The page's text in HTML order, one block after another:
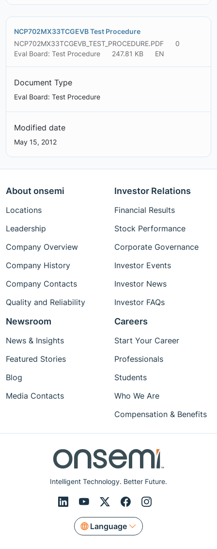
NCP702MX33TCGEVB Test Procedure
NCP702MX33TCGEVB_TEST_PROCEDURE.PDF
0
Eval Board: Test Procedure
247.81 KB EN
Document Type
Eval Board: Test Procedure
Modified date
May 15, 2012
Intelligent Technology. Better Future.
Language
About onsemi
Locations
Leadership
Company Overview
Company History
Company Contacts
Quality and Reliability
Investor Relations
Financial Results
Stock Performance
Corporate Governance
Investor Events
Investor News
Investor FAQs
Newsroom
News & Insights
Featured Stories
Blog
Media Contacts
Careers
Start Your Career
Professionals
Students
Who We Are
Compensation & Benefits